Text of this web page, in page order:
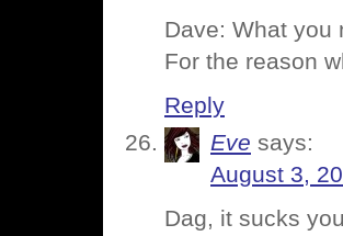
Dave: What you
For the reason
Reply
Eve says:
August 3,
Dag, it sucks